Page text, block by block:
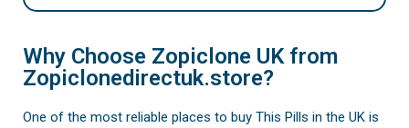
Why Choose Zopiclone UK from
Zopiclonedirectuk.store?
One of the most reliable places to buy This Pills in the UK is